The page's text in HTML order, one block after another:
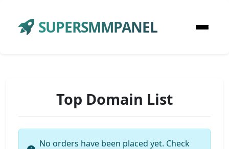
SUPERSMMPANEL
Top Domain List
No orders have been placed yet. Check